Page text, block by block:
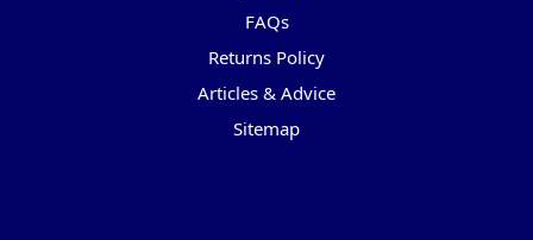
FAQs
Returns Policy
Articles & Advice
Sitemap